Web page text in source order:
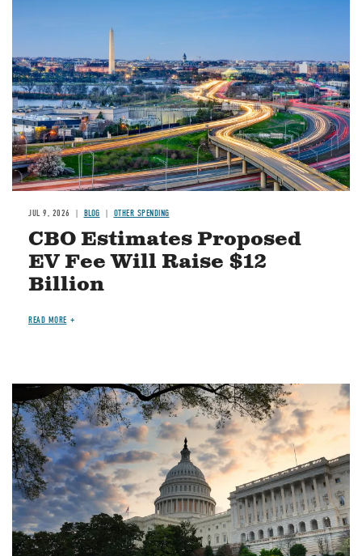
JUL 9, 2026 BLOG OTHER SPENDING
CBO Estimates Proposed
EV Fee Will Raise $12
Billion
READ MORE
Image